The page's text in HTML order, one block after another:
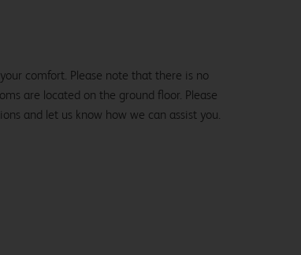
comfort. Please note that there is no
are located on the ground floor. Please
and let us know how we can assist you.